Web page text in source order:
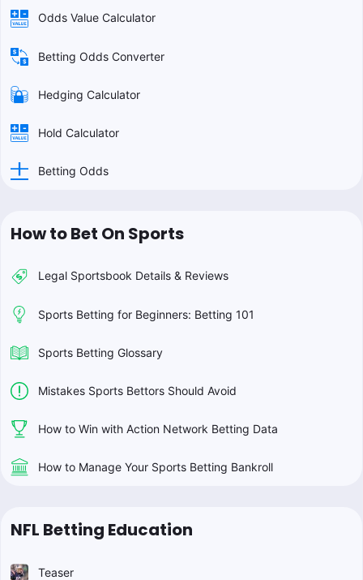
Odds Value Calculator
Betting Odds Converter
Hedging Calculator
Hold Calculator
Betting Odds
How to Bet On Sports
Legal Sportsbook Details & Reviews
Sports Betting for Beginners: Betting 101
Sports Betting Glossary
Mistakes Sports Bettors Should Avoid
How to Win with Action Network Betting Data
How to Manage Your Sports Betting Bankroll
NFL Betting Education
Teaser